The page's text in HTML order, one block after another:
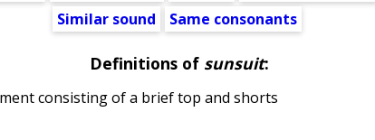
Similar sound
Same consonants
Definitions of sunsuit:
consisting of a brief top and shorts